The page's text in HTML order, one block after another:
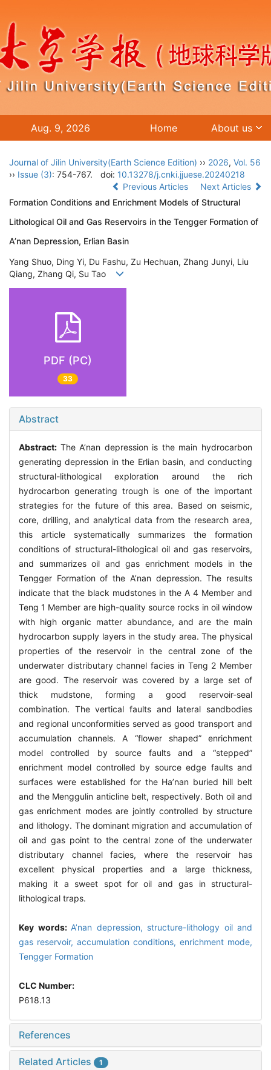
Aug. 9, 2026 Home About us
Journal of Jilin University(Earth Science Edition) ›› 2026, Vol. 56
›› Issue (3): 754-767. doi: 10.13278/j.cnki.jjuese.20240218
Previous Articles
Next Articles
Formation Conditions and Enrichment Models of Structural
Lithological Oil and Gas Reservoirs in the Tengger Formation of
A’nan Depression, Erlian Basin
Yang Shuo, Ding Yi, Du Fashu, Zu Hechuan, Zhang Junyi, Liu
Qiang, Zhang Qi, Su Tao
PDF (PC)
33
Abstract
Abstract: The A’nan depression is the main hydrocarbon
generating depression in the Erlian basin, and conducting
structural-lithological exploration around the rich
hydrocarbon generating trough is one of the important
strategies for the future of this area. Based on seismic,
core, drilling, and analytical data from the research area,
this article systematically summarizes the formation
conditions of structural-lithological oil and gas reservoirs,
and summarizes oil and gas enrichment models in the
Tengger Formation of the A’nan depression. The results
indicate that the black mudstones in the A 4 Member and
Teng 1 Member are high-quality source rocks in oil window
with high organic matter abundance, and are the main
hydrocarbon supply layers in the study area. The physical
properties of the reservoir in the central zone of the
underwater distributary channel facies in Teng 2 Member
are good. The reservoir was covered by a large set of
thick mudstone, forming a good reservoir-seal
combination. The vertical faults and lateral sandbodies
and regional unconformities served as good transport and
accumulation channels. A “flower shaped” enrichment
model controlled by source faults and a “stepped”
enrichment model controlled by source edge faults and
surfaces were established for the Ha’nan buried hill belt
and the Menggulin anticline belt, respectively. Both oil and
gas enrichment modes are jointly controlled by structure
and lithology. The dominant migration and accumulation of
oil and gas point to the central zone of the underwater
distributary channel facies, where the reservoir has
excellent physical properties and a large thickness,
making it a sweet spot for oil and gas in structural-
lithological traps.
Key words: A’nan depression, structure-lithology oil and
gas reservoir, accumulation conditions, enrichment mode,
Tengger Formation
CLC Number:
P618.13
References
Related Articles 1